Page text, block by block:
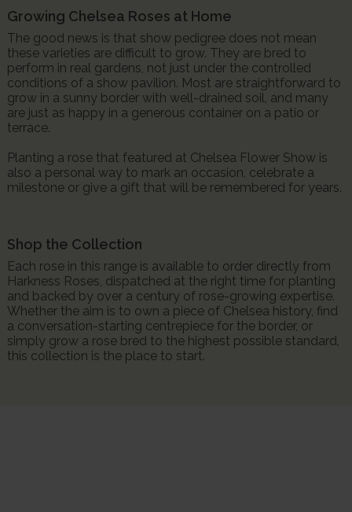
Growing Chelsea Roses at Home
The good news is that show pedigree does not mean
these varieties are difficult to grow. They are bred to
perform in real gardens, not just under the controlled
conditions of a show pavilion. Most are straightforward to
grow in a sunny border with well-drained soil, and many
are just as happy in a generous container on a patio or
terrace.
Planting a rose that featured at Chelsea Flower Show is
also a personal way to mark an occasion, celebrate a
milestone or give a gift that will be remembered for years.
Shop the Collection
Each rose in this range is available to order directly from
Harkness Roses, dispatched at the right time for planting
and backed by over a century of rose-growing expertise.
Whether the aim is to own a piece of Chelsea history, find
a conversation-starting centrepiece for the border, or
simply grow a rose bred to the highest possible standard,
this collection is the place to start.